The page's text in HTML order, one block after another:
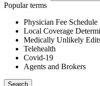
Popular terms
Physician Fee Schedule
Local Coverage
Medically Unlikely
Telehealth
Covid-19
Agents and Brokers